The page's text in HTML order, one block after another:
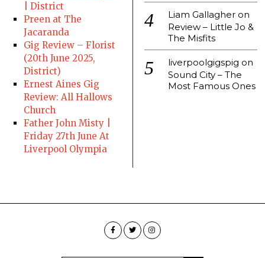
| District
Preen at The
Jacaranda
Gig Review – Florist
(20th June 2025,
District)
Ernest Aines Gig
Review: All Hallows
Church
Father John Misty |
Friday 27th June At
Liverpool Olympia
Liam Gallagheron
Review – Little Jo &
The Misfits
liverpoolgigspig on
Sound City – The
Most Famous Ones